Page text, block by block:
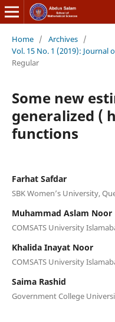
Home / Archives /
Vol. 15 No. 1 (2019): Journal
Regular
Some new
generalized (
functions
Farhat Safdar
SBK Women’s University,
Muhammad Aslam Noor
COMSATS University
Khalida Inayat Noor
COMSATS University
Saima Rashid
Government College